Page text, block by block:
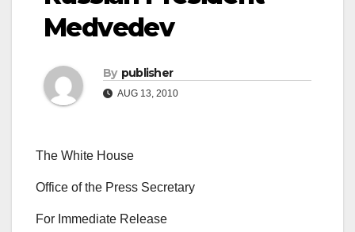
Medvedev
By publisher
AUG 13, 2010
The White House
Office of the Press Secretary
For Immediate Release